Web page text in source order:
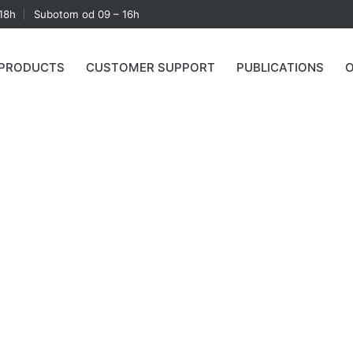
Subotom od 09 – 16h
CUSTOMER SUPPORT PUBLICATIONS